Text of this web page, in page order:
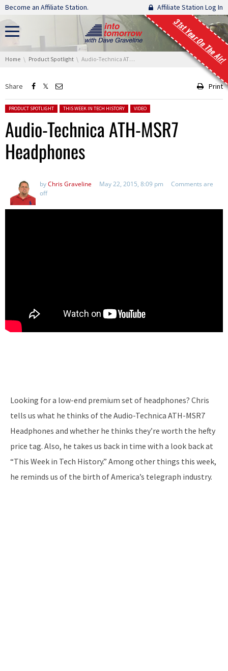
Skip navigation
Become an Affiliate Station. Affiliate Station Log In
31st Year On The Air!
You are here:
Home Product Spotlight Audio-Technica ATH-MSR7 Headphones
Share Print
Posted in:
PRODUCT SPOTLIGHT THIS WEEK IN TECH HISTORY VIDEO
Audio-Technica ATH-MSR7
Headphones
byChris Graveline May 22, 2015, 8:09 pm
Comments are
off
Looking for a low-end premium set of headphones? Chris
tells us what he thinks of the Audio-Technica ATH-MSR7
Headphones and whether he thinks they’re worth the hefty
price tag. Also, he takes us back in time with a look back at
“This Week in Tech History.” Among other things this week,
he reminds us of the birth of America’s telegraph industry.